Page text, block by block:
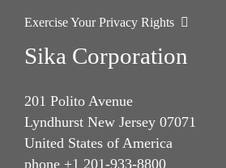
Exercise Your Privacy Rights
Sika Corporation
201 Polito Avenue
Lyndhurst New Jersey 07071
United States of America
phone +1 201-933-8800